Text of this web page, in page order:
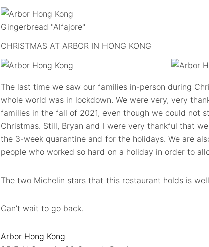
Gingerbread "Alfajore"
CHRISTMAS AT ARBOR IN HONG KONG
The last time we saw our families in-person during
whole world was in lockdown. We were very, very
families in the fall of 2021, even though we could not
Christmas. Still, Bryan and I were very thankful that
the 3-week quarantine and for the holidays. We are
people who worked so hard on a holiday in order to
The two Michelin stars that this restaurant holds is
Can’t wait to go back.
Arbor Hong Kong